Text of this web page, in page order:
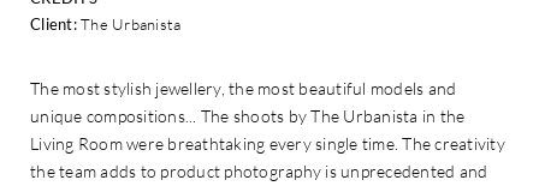
Client:The Urbanista
The most stylish jewellery, the most beautiful models and
unique compositions... The shoots by The Urbanista in the
Living Room were breathtaking every single time. The creativity
the team adds to product photography is unprecedented and